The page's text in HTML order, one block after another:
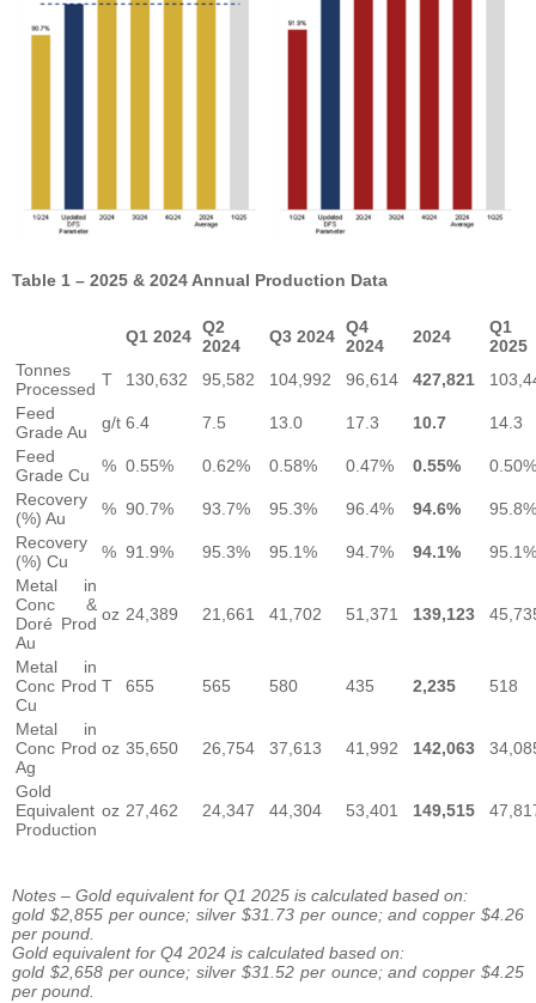
Table 1 – 2025 & 2024 Annual Production Data
Q1 2024 Q2
2024
Q3 2024 Q4
2024
2024
Q1
2025
Tonnes
Processed T 130,632 95,582 104,992 96,614 427,821
Feed
Grade Au
g/t 6.4 7.5 13.0 17.3 10.7
14.3
Feed
Grade Cu
% 0.55% 0.62% 0.58% 0.47% 0.55%
0.50%
Recovery
(%) Au
% 90.7% 93.7% 95.3% 96.4% 94.6%
95.8%
Recovery
(%) Cu
% 91.9% 95.3% 95.1% 94.7% 94.1%
95.1%
Metal in
Conc &
Doré Prod
Au
oz 24,389 21,661 41,702 51,371 139,123
Metal in
Conc Prod
Cu
T 655 565 580 435 2,235 518
Metal in
Conc Prod
Ag
oz 35,650 26,754 37,613 41,992 142,063
Gold
Equivalent
Production
oz 27,462 24,347 44,304 53,401 149,515
Notes – Gold equivalent for Q1 2025 is calculated based on:
gold $2,855 per ounce; silver $31.73 per ounce; and copper $4.26
per pound.
Gold equivalent for Q4 2024 is calculated based on:
gold $2,658 per ounce; silver $31.52 per ounce; and copper $4.25
per pound.